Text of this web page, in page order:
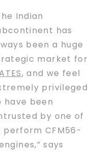
Indian
has
been a huge
market for
, and we feel
privileged
have been
by one of
CFM56-
says